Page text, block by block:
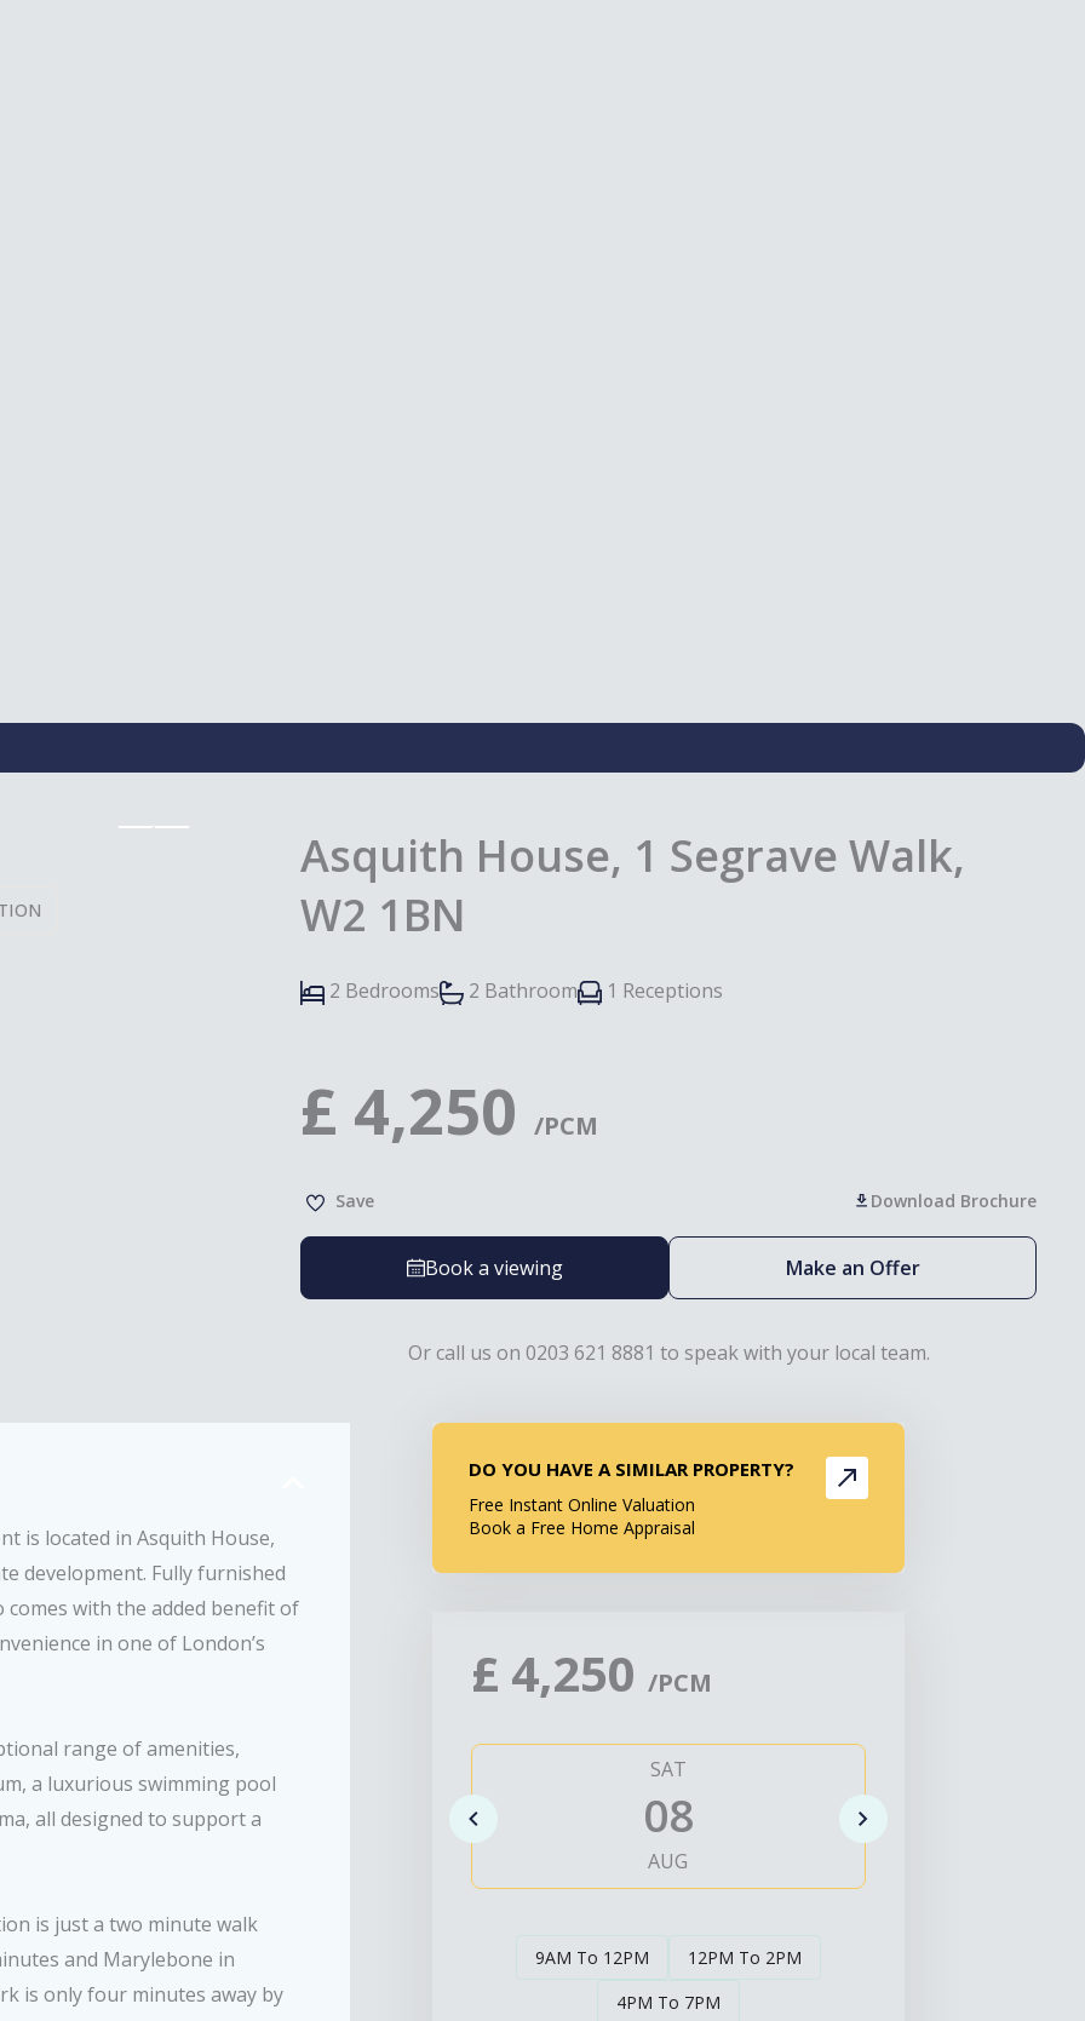
Asquith House, 1 Segrave Walk,
W2 1BN
2 Bedrooms 2 Bathroom 1 Receptions
£ 4,250 /PCM
Save Download Brochure
Book a viewing Make an Offer
Or call us on 0203 621 8881 to speak with your local team.
is located in Asquith House,
development. Fully furnished
with the added benefit of
in one of London’s
range of amenities,
a luxurious swimming pool
all designed to support a
is just a two minute walk
and Marylebone in
is only four minutes away by
DO YOU HAVE A SIMILAR PROPERTY?
Free Instant Online Valuation
Book a Free Home Appraisal
£ 4,250/PCM
SAT
08
AUG
9AM To 12PM
12PM To 2PM
4PM To 7PM